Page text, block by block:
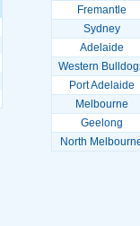
Fremantle
Sydney
Adelaide
Western
Port Adelaide
Melbourne
Geelong
North